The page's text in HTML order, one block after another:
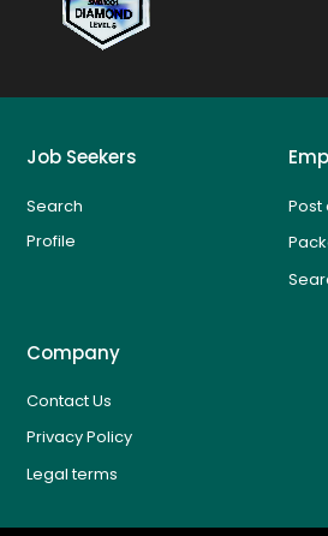
Job Seekers
Search
Profile
Post
Company
Contact Us
Privacy Policy
Legal terms